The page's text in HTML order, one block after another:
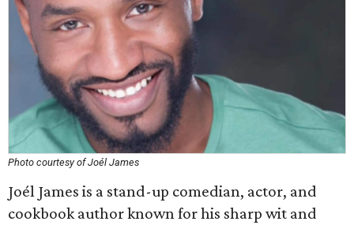
Photo courtesy of Joél James
Joél James is a stand-up comedian, actor, and
cookbook author known for his sharp wit and